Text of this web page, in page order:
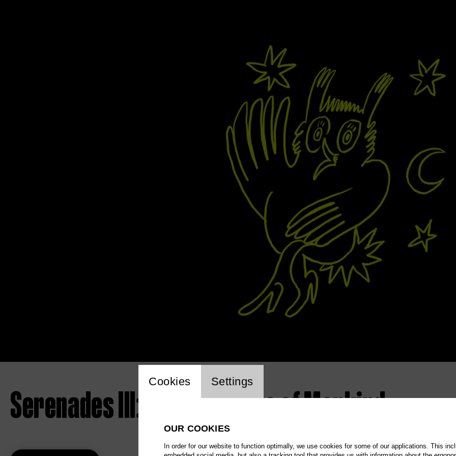
Serenades III: The Last Days of Mankind
Website cookie setting
Cookies Settings
OUR COOKIES
In order for our website to function optimally, we use cookies for some of our applications. This